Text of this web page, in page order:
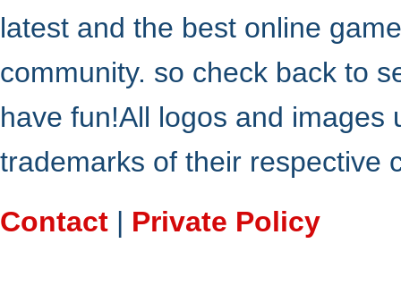
latest and the best online
community. so check back to
have fun!All logos and
trademarks of their respective
Contact | Private Policy